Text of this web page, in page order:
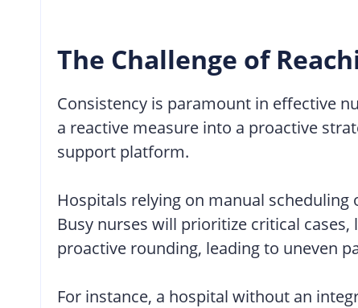
The Challenge of
Consistency is paramount in effective
a reactive measure into a proactive
support platform.
Hospitals relying on manual
Busy nurses will prioritize critical
proactive rounding, leading to uneven
For instance, a hospital without an